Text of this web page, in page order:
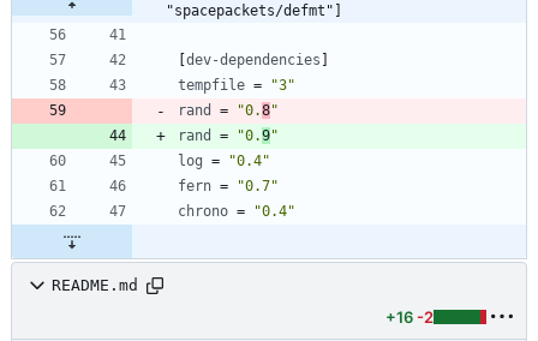
"spacepackets/defmt"]
[dev-dependencies ]
tempfile =
"3"
rand
= "0.8"
rand
= "0.9"
log =
"0.4"
fern =
"0.7"
chrono = "0.4"
README.md
+16 -2